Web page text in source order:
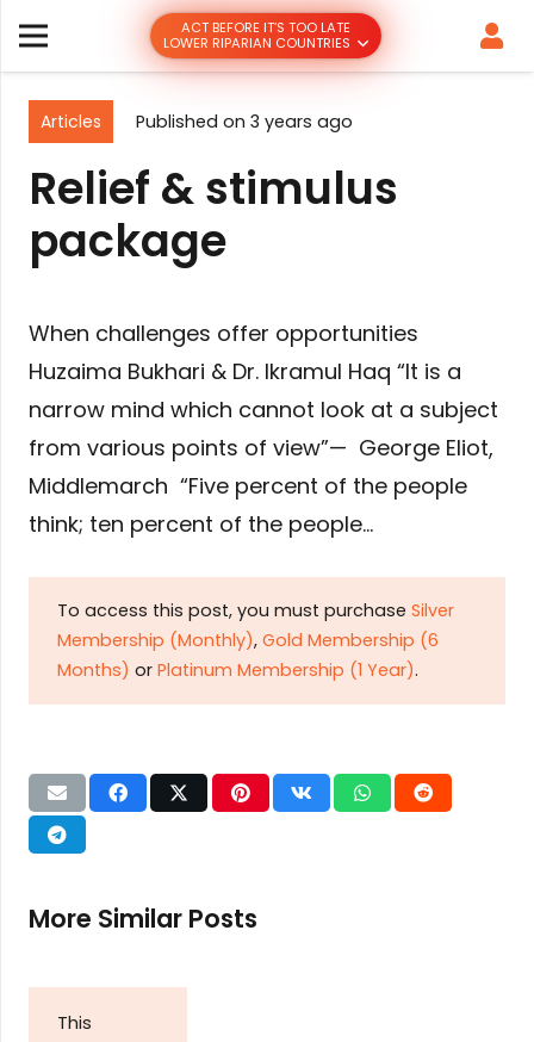
ACT BEFORE IT’S TOO LATE
LOWER RIPARIAN COUNTRIES
Articles Published on 3 years ago
Relief & stimulus
package
When challenges offer opportunities
Huzaima Bukhari & Dr. Ikramul Haq “It is a
narrow mind which cannot look at a subject
from various points of view”— George Eliot,
Middlemarch “Five percent of the people
think; ten percent of the people…
To access this post, you must purchase Silver
Membership (Monthly), Gold Membership (6
Months) or Platinum Membership (1 Year).
More Similar Posts
This